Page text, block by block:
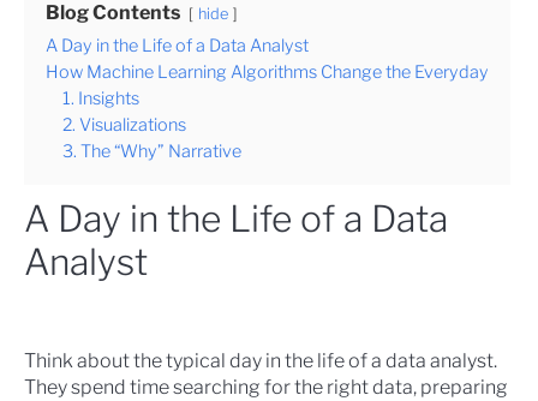
Blog Contents hide
A Day in the Life of a Data Analyst
How Machine Learning Algorithms Change the Everyday
1. Insights
2. Visualizations
3. The “Why” Narrative
A Day in the Life of a Data
Analyst
Think about the typical day in the life of a data analyst.
They spend time searching for the right data, preparing